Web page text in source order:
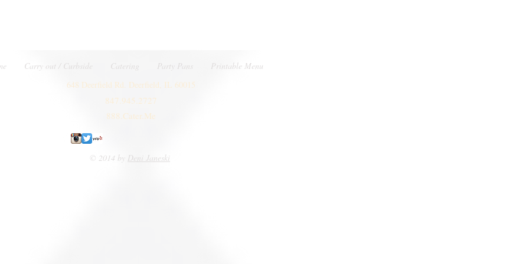
Carry out / Curbside Catering Party Pans
Printable Menu
648 Deerfield Rd. Deerfield, IL 60015
847.945.2727
888.Cater.Me
© 2014 by Deni Janeski